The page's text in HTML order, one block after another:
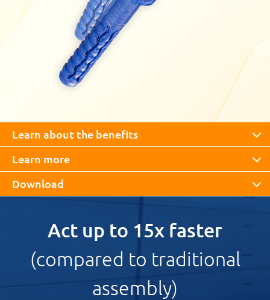
Learn about the benefits
Learn more
Download
Act up to 15x faster
(compared to traditional
assembly)